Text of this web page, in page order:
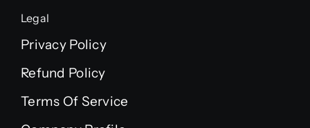
Legal
Privacy Policy
Refund Policy
Terms Of Service